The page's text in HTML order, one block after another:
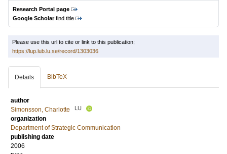
Research Portal page
Google Scholarfind title
Please use this url to cite or link to this publication:
https://lup.lub.lu.se/record/1303036
Details BibTeX
author
Simonsson, Charlotte
LU
organization
Department of Strategic Communication
publishing date
2006